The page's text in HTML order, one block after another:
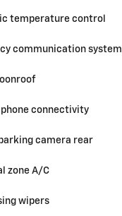
temperature control
communication system
connectivity
camera rear
zone A/C
wipers